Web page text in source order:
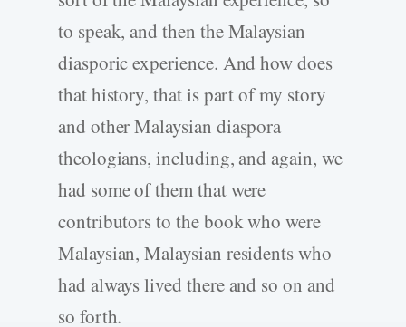
to speak, and then the Malaysian
diasporic experience. And how does
that history, that is part of my story
and other Malaysian diaspora
theologians, including, and again, we
had some of them that were
contributors to the book who were
Malaysian, Malaysian residents who
had always lived there and so on and
so forth.